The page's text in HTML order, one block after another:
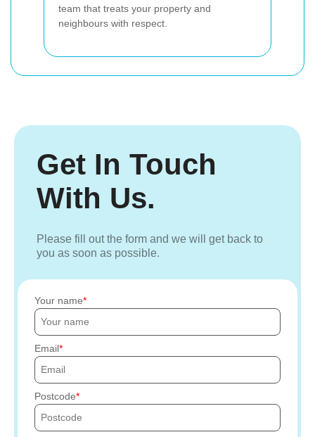
team that treats your property and
neighbours with respect.
Get In Touch
With Us.
Please fill out the form and we will get back to
you as soon as possible.
Your name
Email
Postcode